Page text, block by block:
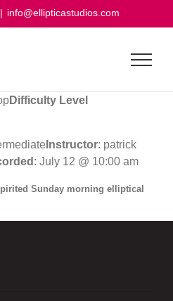
| info@ellipticastudios.com
Difficulty Level
Instructor: patrick
: July 12 @ 10:00 am
Sunday morning elliptical